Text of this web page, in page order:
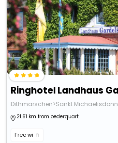
Dithmarschen>Sankt Michaelisdonn
21.61 km from oederquart
Free wi-fi